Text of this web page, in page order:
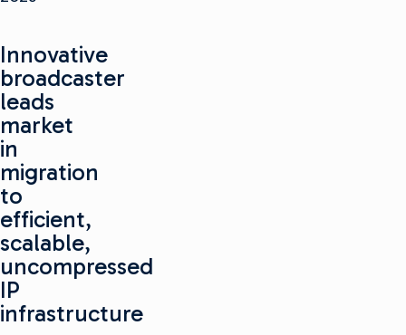
Innovative
broadcaster
leads
market
in
migration
to
efficient,
scalable,
uncompressed
IP
infrastructure